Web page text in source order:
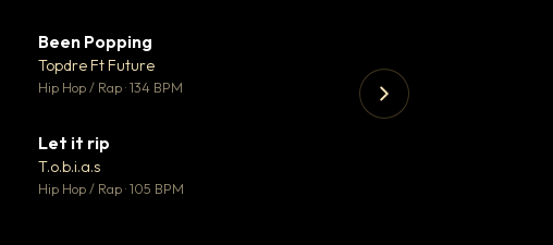
💬 2
Been Popping
Topdre Ft Future
Hip Hop / Rap · 134 BPM
Let it rip
T.o.b.i.a.s
Hip Hop / Rap · 105 BPM